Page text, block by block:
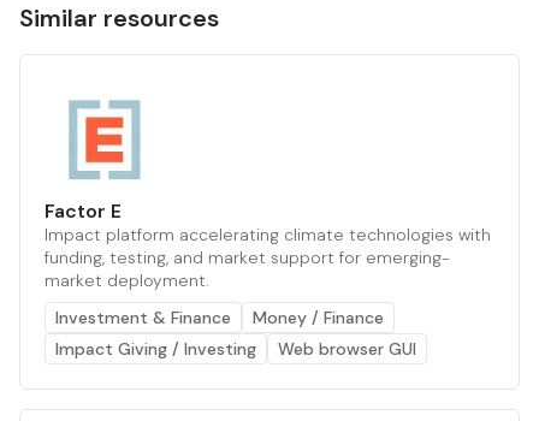
Similar resources
Factor E
Impact platform accelerating climate technologies with
funding, testing, and market support for emerging-
market deployment.
Investment & Finance
Money / Finance
Impact Giving / Investing
Web browser GUI